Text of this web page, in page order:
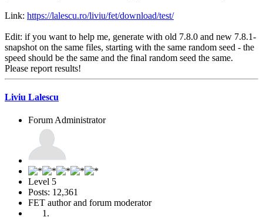
Link: https://lalescu.ro/liviu/fet/download/test/
Edit: if you want to help me, generate with old 7.8.0 and new 7.8.1-
snapshot on the same files, starting with the same random seed - the
speed should be the same and the final random seed the same.
Please report results!
Liviu Lalescu
Forum Administrator
Level 5
Posts: 12,361
FET author and forum moderator